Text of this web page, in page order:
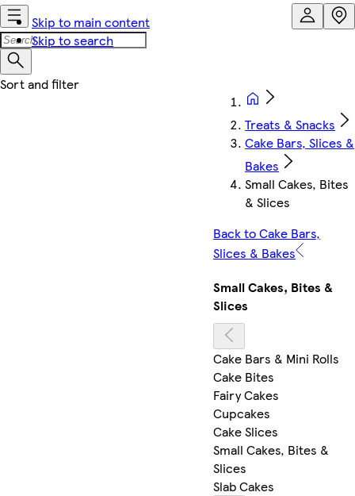
Skip to main content
Skip to search
Treats & Snacks
Cake Bars, Slices &
Bakes
Small Cakes, Bites
& Slices
Back to Cake Bars,
Slices & Bakes
Small Cakes, Bites &
Slices
Cake Bars & Mini Rolls
Cake Bites
Fairy Cakes
Cupcakes
Cake Slices
Small Cakes, Bites &
Slices
Slab Cakes